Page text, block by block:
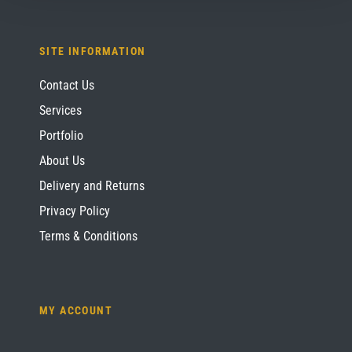
SITE INFORMATION
Contact Us
Services
Portfolio
About Us
Delivery and Returns
Privacy Policy
Terms & Conditions
MY ACCOUNT